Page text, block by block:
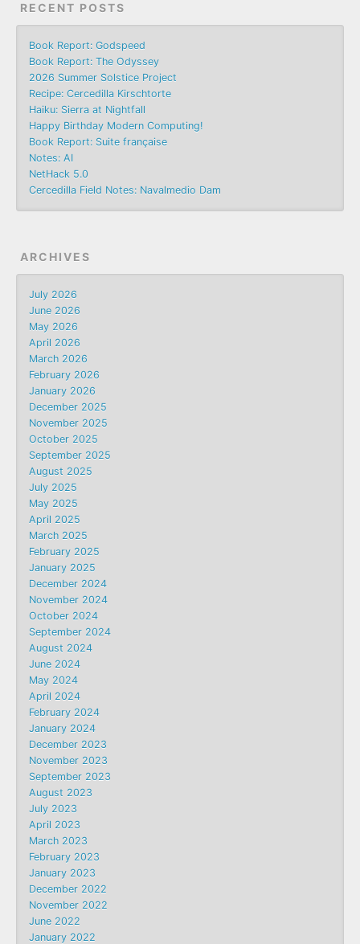
RECENT POSTS
Book Report: Godspeed
Book Report: The Odyssey
2026 Summer Solstice Project
Recipe: Cercedilla Kirschtorte
Haiku: Sierra at Nightfall
Happy Birthday Modern Computing!
Book Report: Suite française
Notes: AI
NetHack 5.0
Cercedilla Field Notes: Navalmedio Dam
ARCHIVES
July 2026
June 2026
May 2026
April 2026
March 2026
February 2026
January 2026
December 2025
November 2025
October 2025
September 2025
August 2025
July 2025
May 2025
April 2025
March 2025
February 2025
January 2025
December 2024
November 2024
October 2024
September 2024
August 2024
June 2024
May 2024
April 2024
February 2024
January 2024
December 2023
November 2023
September 2023
August 2023
July 2023
April 2023
March 2023
February 2023
January 2023
December 2022
November 2022
June 2022
January 2022